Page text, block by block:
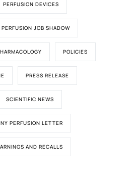
PERFUSION DEVICES
PERFUSION JOB SHADOW
POLICIES
PRESS RELEASE
SCIENTIFIC NEWS
PERFUSION LETTER
AND RECALLS